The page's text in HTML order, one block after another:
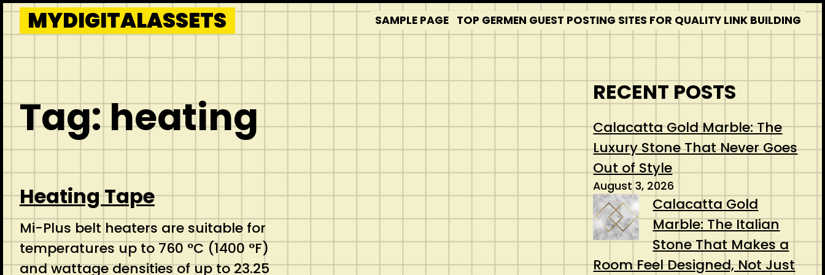
Skip
to
content
MYDIGITALASSETS SAMPLE PAGE TOP GERMEN GUEST POSTING SITES FOR QUALITY LINK BUILDING
Tag:heating
Heating Tape
Mi-Plus belt heaters are suitable for
temperatures up to 760 °C (1400 °F)
and wattage densities of up to 23.25
RECENT POSTS
Calacatta Gold Marble: The
Luxury Stone That Never Goes
Out of Style
August 3, 2026
Calacatta Gold
Marble: The Italian
Stone That Makes a
Room Feel Designed, Not Just